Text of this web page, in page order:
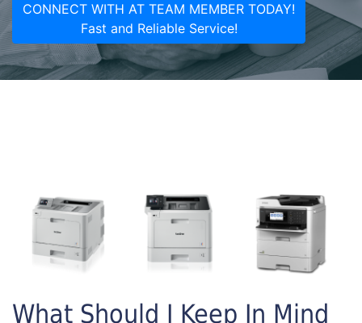
CONNECT WITH AT TEAM MEMBER TODAY!
Fast and Reliable Service!
What Should I Keep In Mind